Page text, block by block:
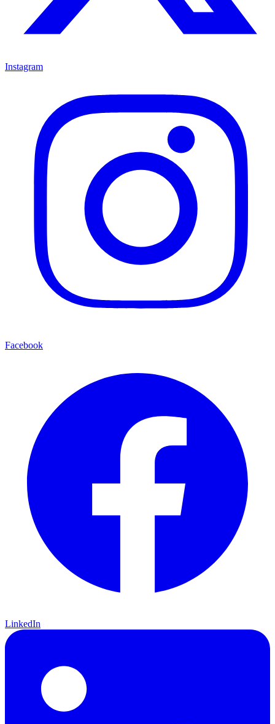
Instagram
Facebook
LinkedIn